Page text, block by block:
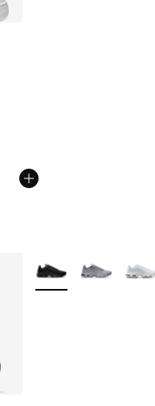
More Colors Available